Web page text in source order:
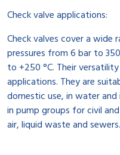
Check valve applications:
Check valves cover a wide
pressures from 6 bar to
to +250 °C. Their
applications. They are
domestic use, in water
in pump groups for civil
air, liquid waste and sewers.